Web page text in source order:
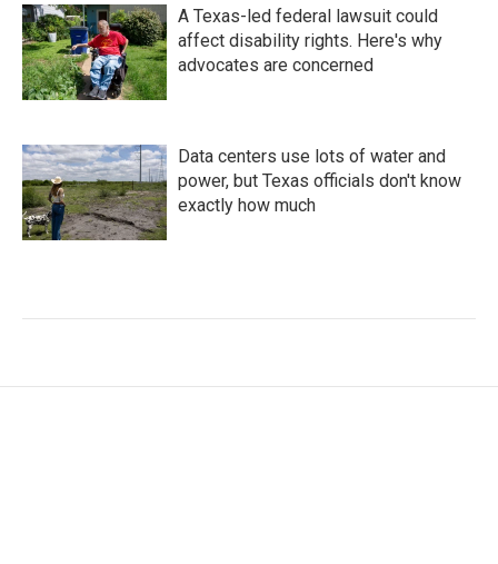
A Texas-led federal lawsuit could
affect disability rights. Here's why
advocates are concerned
Data centers use lots of water and
power, but Texas officials don't know
exactly how much